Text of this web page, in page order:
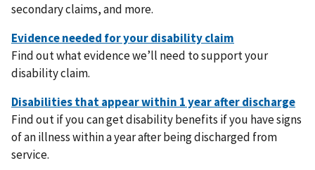
secondary claims, and more.
Find out what evidence we’ll need to support your
disability claim.
Find out if you can get disability benefits if you have signs
of an illness within a year after being discharged from
service.